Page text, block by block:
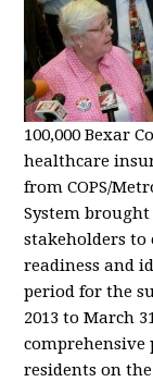
100,000 Bexar
healthcare
from COPS/
System
stakeholders
readiness and
period for the
2013 to March
comprehensive
residents on